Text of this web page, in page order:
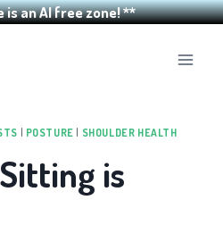
is an AI free zone! **
POSTURE SHOULDER HEALTH
is